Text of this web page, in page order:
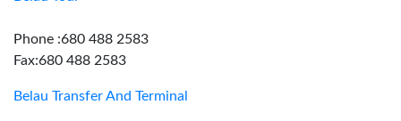
Phone :680 488 2583
Fax:680 488 2583
Belau Transfer And Terminal